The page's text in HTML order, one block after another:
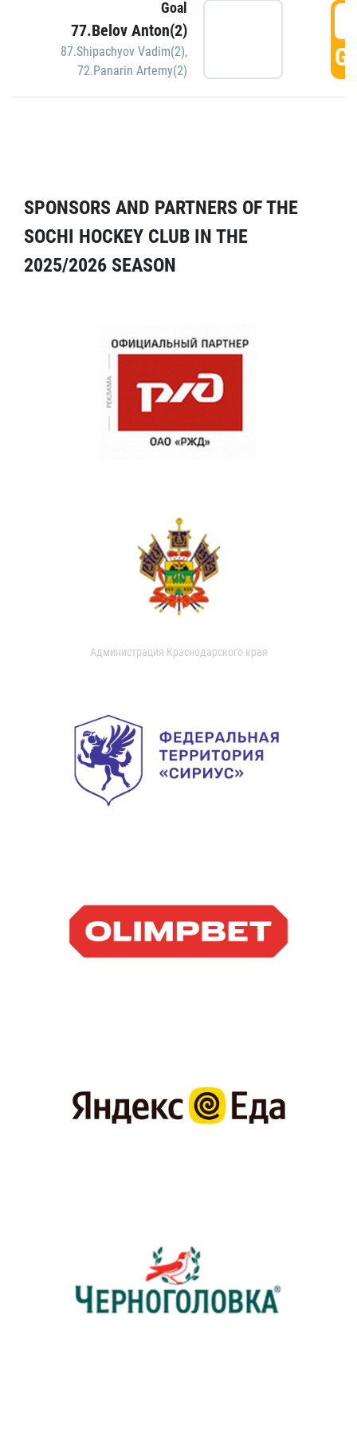
Goal
77.Belov Anton(2)
87.Shipachyov Vadim(2),
72.Panarin Artemy(2)
SPONSORS AND PARTNERS OF THE
SOCHI HOCKEY CLUB IN THE
2025/2026 SEASON
Администрация Краснодарского края